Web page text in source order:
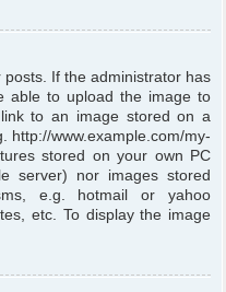
If the administrator has
able to upload the image to
to an image stored on a
http://www.example.com/my-
stored on your own PC
server) nor images stored
e.g. hotmail or yahoo
etc. To display the image